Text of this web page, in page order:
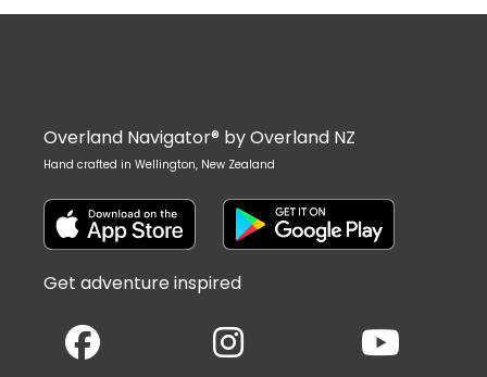
Overland Navigator® by Overland NZ
Hand crafted in Wellington, New Zealand
Get adventure inspired